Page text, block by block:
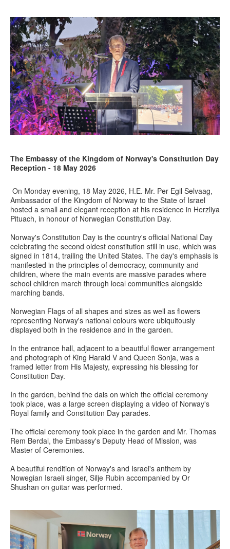
The Embassy of the Kingdom of Norway's Constitution Day
Reception - 18 May 2026
On Monday evening, 18 May 2026, H.E. Mr. Per Egil Selvaag,
Ambassador of the Kingdom of Norway to the State of Israel
hosted a small and elegant reception at his residence in Herzliya
Pituach, in honour of Norwegian Constitution Day.
Norway's Constitution Day is the country's official National Day
celebrating the second oldest constitution still in use, which was
signed in 1814, trailing the United States. The day's emphasis is
manifested in the principles of democracy, community and
children, where the main events are massive parades where
school children march through local communities alongside
marching bands.
Norwegian Flags of all shapes and sizes as well as flowers
representing Norway's national colours were ubiquitously
displayed both in the residence and in the garden.
In the entrance hall, adjacent to a beautiful flower arrangement
and photograph of King Harald V and Queen Sonja, was a
framed letter from His Majesty, expressing his blessing for
Constitution Day.
In the garden, behind the dais on which the official ceremony
took place, was a large screen displaying a video of Norway's
Royal family and Constitution Day parades.
The official ceremony took place in the garden and Mr. Thomas
Rem Berdal, the Embassy's Deputy Head of Mission, was
Master of Ceremonies.
A beautiful rendition of Norway's and Israel's anthem by
Nowegian Israeli singer, Silje Rubin accompanied by Or
Shushan on guitar was performed.